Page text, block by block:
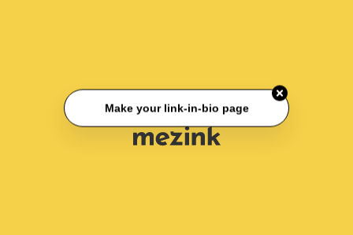
Make your link-in-bio page